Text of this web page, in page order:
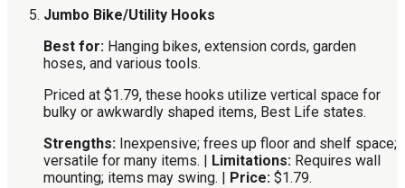
Jumbo Bike/Utility Hooks
Best for: Hanging bikes, extension cords, garden
hoses, and various tools.
Priced at $1.79, these hooks utilize vertical space for
bulky or awkwardly shaped items, Best Life states.
Strengths: Inexpensive; frees up floor and shelf space;
versatile for many items. |
Limitations: Requires wall
mounting; items may swing. |
Price: $1.79.